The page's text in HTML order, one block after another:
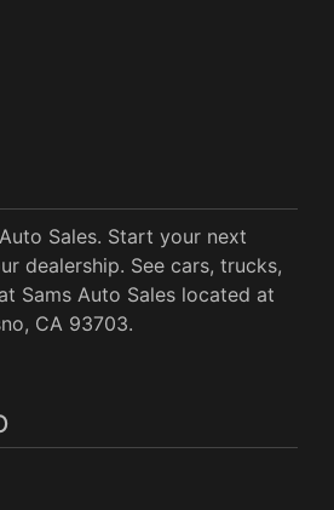
Sales. Start your next
dealership. See cars, trucks,
Sams Auto Sales located at
CA 93703.